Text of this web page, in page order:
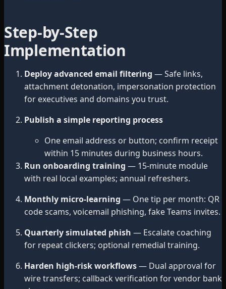
Step-by-Step
Implementation
Deploy advanced email filtering — Safe links,
attachment detonation, impersonation protection
for executives and domains you trust.
Publish a simple reporting process
One email address or button; confirm receipt
within 15 minutes during business hours.
Run onboarding training — 15-minute module
with real local examples; annual refreshers.
Monthly micro-learning — One tip per month: QR
code scams, voicemail phishing, fake Teams invites.
Quarterly simulated phish — Escalate coaching
for repeat clickers; optional remedial training.
Harden high-risk workflows— Dual approval for
wire transfers; callback verification for vendor bank